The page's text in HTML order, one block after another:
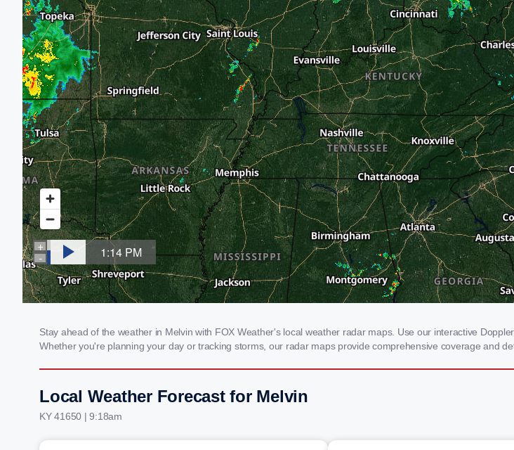
Stay ahead of the weather in Melvin with FOX Weather's local weather radar maps. Use our interactive
Whether you're planning your day or tracking storms, our radar maps provide comprehensive coverage and
Local Weather Forecast for Melvin
KY 41650 | 9:18am